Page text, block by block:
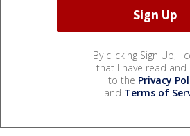
By clicking Sign Up, I
that I have read and
to the Privacy
and Terms of